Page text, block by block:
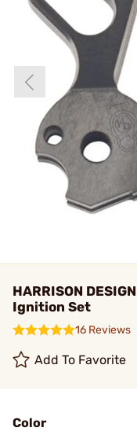
HARRISON
Ignition Set
16 Reviews
Add To Favorite
Color